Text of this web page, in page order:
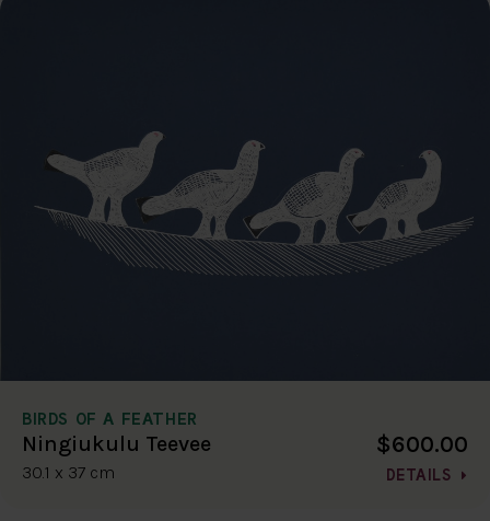
BIRDS OF A FEATHER
Ningiukulu Teevee
30.1 x 37 cm
$600.00
DETAILS